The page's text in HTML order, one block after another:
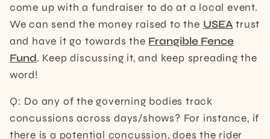
come up with a fundraiser to do at a local event.
We can send the money raised to the USEAtrust
and have it go towards the Frangible Fence
Fund. Keep discussing it, and keep spreading the
word!
Q: Do any of the governing bodies track
concussions across days/shows? For instance, if
there is a potential concussion, does the rider